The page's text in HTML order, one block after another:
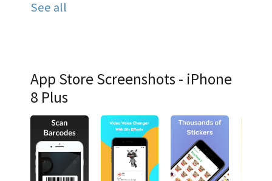
See all
App Store Screenshots - iPhone
8 Plus